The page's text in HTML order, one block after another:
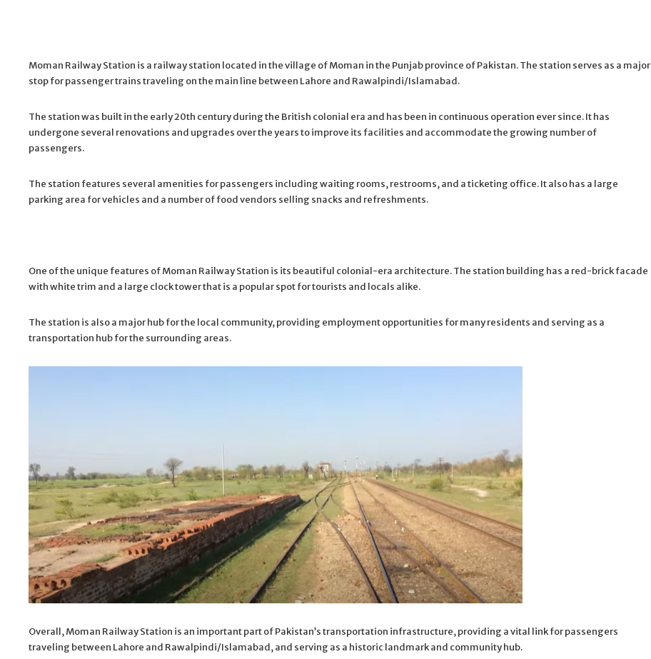
Moman Railway Station is a railway station located in the village of Moman in the Punjab province of Pakistan. The station serves as a major
stop for passenger trains traveling on the main line between Lahore and Rawalpindi/Islamabad.
The station was built in the early 20th century during the British colonial era and has been in continuous operation ever since. It has
undergone several renovations and upgrades over the years to improve its facilities and accommodate the growing number of
passengers.
The station features several amenities for passengers including waiting rooms, restrooms, and a ticketing office. It also has a large
parking area for vehicles and a number of food vendors selling snacks and refreshments.
One of the unique features of Moman Railway Station is its beautiful colonial-era architecture. The station building has a red-brick facade
with white trim and a large clock tower that is a popular spot for tourists and locals alike.
The station is also a major hub for the local community, providing employment opportunities for many residents and serving as a
transportation hub for the surrounding areas.
Overall, Moman Railway Station is an important part of Pakistan’s transportation infrastructure, providing a vital link for passengers
traveling between Lahore and Rawalpindi/Islamabad, and serving as a historic landmark and community hub.